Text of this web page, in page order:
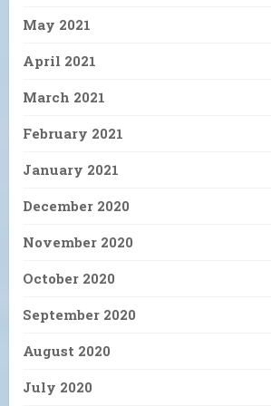
May 2021
April 2021
March 2021
February 2021
January 2021
December 2020
November 2020
October 2020
September 2020
August 2020
July 2020